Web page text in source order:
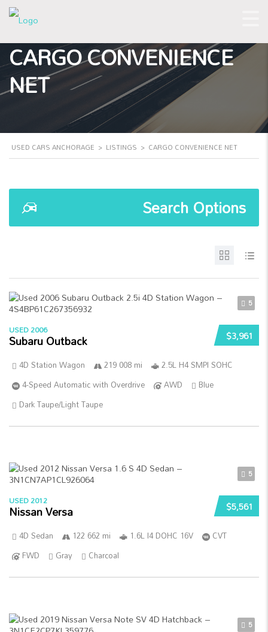
CARGO CONVENIENCE
NET
USED CARS ANCHORAGE > LISTINGS > CARGO CONVENIENCE NET
Search Options
5
$3,961
USED 2006
Subaru Outback
4D Station Wagon 219 008 mi
2.5L H4 SMPI SOHC
4-Speed Automatic with Overdrive
AWD
Blue
Dark Taupe/Light Taupe
5
$5,561
USED 2012
Nissan Versa
4D Sedan 122 662 mi 1.6L I4 DOHC 16V
CVT
FWD
Gray Charcoal
5